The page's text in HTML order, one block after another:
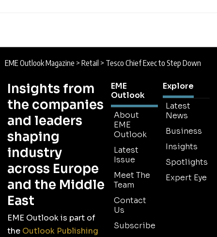
EME Outlook Magazine > Retail > Tesco Chief Exec to Step Down
Insights from
the companies
and leaders
shaping
industry
across Europe
and the Middle
East
EME Outlook is part of
the Outlook Publishing
EME
Outlook
About
EME
Outlook
Latest
Issue
Meet The
Team
Contact
Us
Subscribe
Explore
Latest
News
Business
Insights
Spotlights
Expert Eye